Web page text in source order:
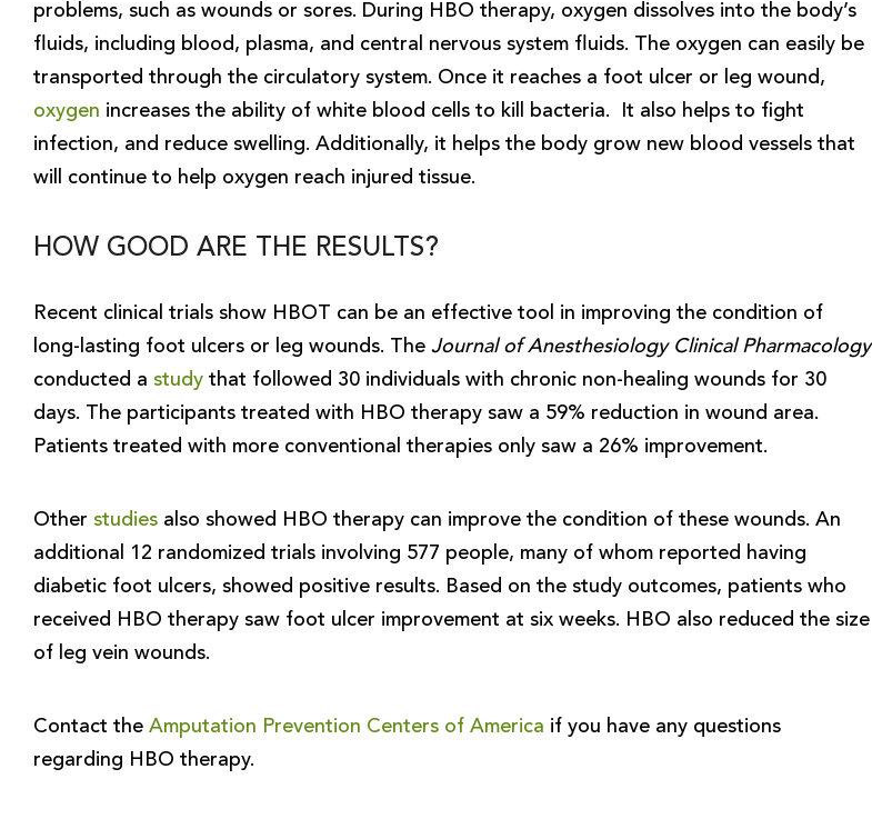
problems, such as wounds or sores. During HBO therapy, oxygen dissolves into the body’s
fluids, including blood, plasma, and central nervous system fluids. The oxygen can easily be
transported through the circulatory system. Once it reaches a foot ulcer or leg wound,
oxygen increases the ability of white blood cells to kill bacteria. It also helps to fight
infection, and reduce swelling. Additionally, it helps the body grow new blood vessels that
will continue to help oxygen reach injured tissue.
HOW GOOD ARE THE RESULTS?
Recent clinical trials show HBOT can be an effective tool in improving the condition of
long-lasting foot ulcers or leg wounds. The Journal of Anesthesiology Clinical Pharmacology
conducted a study that followed 30 individuals with chronic non-healing wounds for 30
days. The participants treated with HBO therapy saw a 59% reduction in wound area.
Patients treated with more conventional therapies only saw a 26% improvement.
Other studies also showed HBO therapy can improve the condition of these wounds. An
additional 12 randomized trials involving 577 people, many of whom reported having
diabetic foot ulcers, showed positive results. Based on the study outcomes, patients who
received HBO therapy saw foot ulcer improvement at six weeks. HBO also reduced the size
of leg vein wounds.
Contact the Amputation Prevention Centers of America if you have any questions
regarding HBO therapy.